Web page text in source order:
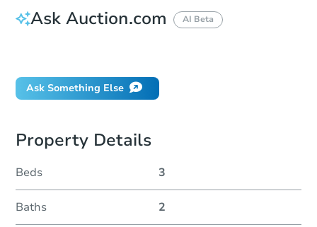
Ask Auction.com AI Beta
Ask Something Else
Property Details
Beds 3
Baths 2